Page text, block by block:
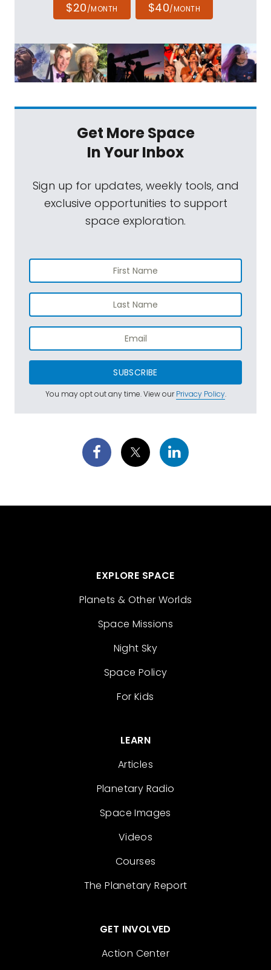
$20/MONTH $40/MONTH
Get More Space
In Your Inbox
Sign up for updates, weekly tools, and
exclusive opportunities to support
space exploration.
SUBSCRIBE
You may opt out any time. View ourPrivacy Policy.
EXPLORE SPACE
Planets & Other Worlds
Space Missions
Night Sky
Space Policy
For Kids
LEARN
Articles
Planetary Radio
Space Images
Videos
Courses
The Planetary Report
GET INVOLVED
Action Center